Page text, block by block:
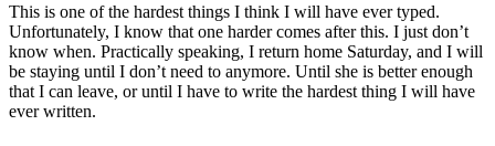
This is one of the hardest things I think I will have ever typed.
Unfortunately, I know that one harder comes after this. I just don’t
know when. Practically speaking, I return home Saturday, and I will
be staying until I don’t need to anymore. Until she is better enough
that I can leave, or until I have to write the hardest thing I will have
ever written.